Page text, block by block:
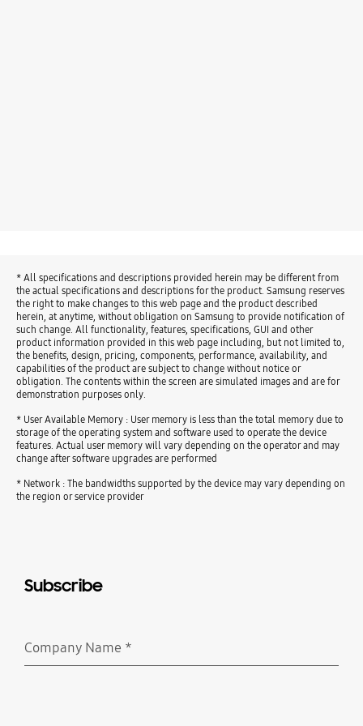
* All specifications and descriptions provided herein may be different from
the actual specifications and descriptions for the product. Samsung reserves
the right to make changes to this web page and the product described
herein, at anytime, without obligation on Samsung to provide notification of
such change. All functionality, features, specifications, GUI and other
product information provided in this web page including, but not limited to,
the benefits, design, pricing, components, performance, availability, and
capabilities of the product are subject to change without notice or
obligation. The contents within the screen are simulated images and are for
demonstration purposes only.
* User Available Memory : User memory is less than the total memory due to
storage of the operating system and software used to operate the device
features. Actual user memory will vary depending on the operator and may
change after software upgrades are performed
* Network : The bandwidths supported by the device may vary depending on
the region or service provider
Subscribe
Company Name *